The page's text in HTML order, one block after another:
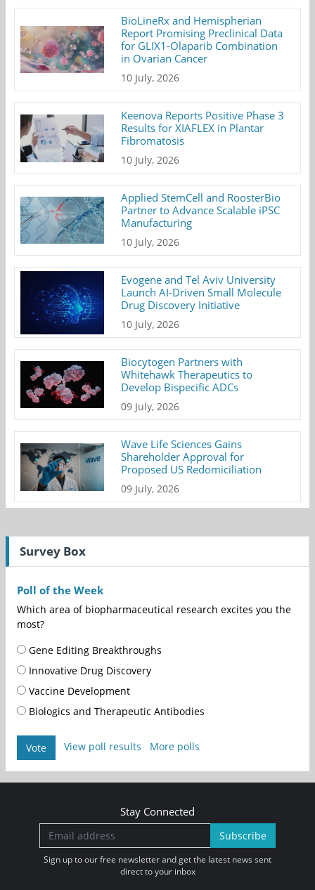
BioLineRx and Hemispherian
Report Promising Preclinical Data
for GLIX1-Olaparib Combination
in Ovarian Cancer
10 July, 2026
Keenova Reports Positive Phase 3
Results for XIAFLEX in Plantar
Fibromatosis
10 July, 2026
Applied StemCell and RoosterBio
Partner to Advance Scalable iPSC
Manufacturing
10 July, 2026
Evogene and Tel Aviv University
Launch AI-Driven Small Molecule
Drug Discovery Initiative
10 July, 2026
Biocytogen Partners with
Whitehawk Therapeutics to
Develop Bispecific ADCs
09 July, 2026
Wave Life Sciences Gains
Shareholder Approval for
Proposed US Redomiciliation
09 July, 2026
Survey Box
Poll of the Week
Which area of biopharmaceutical research excites you the
most?
Gene Editing Breakthroughs
Innovative Drug Discovery
Vaccine Development
Biologics and Therapeutic Antibodies
Vote View poll results More polls
Stay Connected
Subscribe
Sign up to our free newsletter and get the latest news sent
direct to your inbox